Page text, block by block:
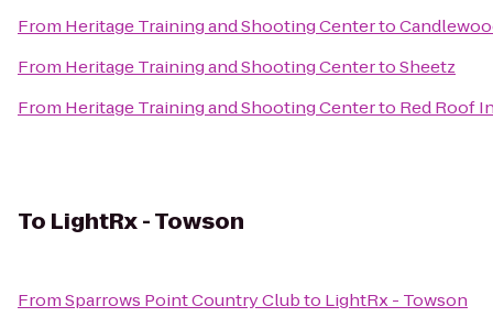
From Heritage Training and Shooting Centerto
From Heritage Training and Shooting CentertoSheetz
From Heritage Training and Shooting Centerto Red Roof
To LightRx - Towson
FromSparrows Point Country Clubto LightRx - Towson